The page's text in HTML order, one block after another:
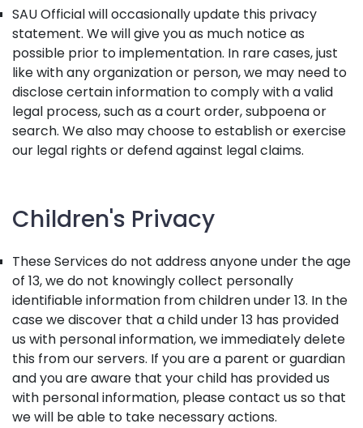
SAU Official will occasionally update this privacy
statement. We will give you as much notice as
possible prior to implementation. In rare cases, just
like with any organization or person, we may need to
disclose certain information to comply with a valid
legal process, such as a court order, subpoena or
search. We also may choose to establish or exercise
our legal rights or defend against legal claims.
Children's Privacy
These Services do not address anyone under the age
of 13, we do not knowingly collect personally
identifiable information from children under 13. In the
case we discover that a child under 13 has provided
us with personal information, we immediately delete
this from our servers. If you are a parent or guardian
and you are aware that your child has provided us
with personal information, please contact us so that
we will be able to take necessary actions.